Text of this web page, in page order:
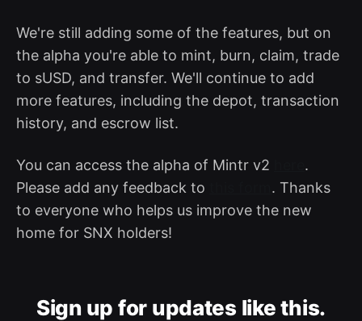
We're still adding some of the features, but on
the alpha you're able to mint, burn, claim, trade
to sUSD, and transfer. We'll continue to add
more features, including the depot, transaction
history, and escrow list.
You can access the alpha of Mintr v2
.
Please add any feedback to
. Thanks
to everyone who helps us improve the new
home for SNX holders!
Sign up for updates like this.